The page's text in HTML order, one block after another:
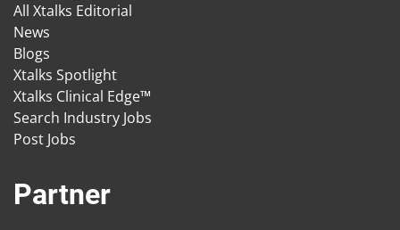
All Xtalks Editorial
News
Blogs
Xtalks Spotlight
Xtalks Clinical Edge™
Search Industry Jobs
Post Jobs
Partner